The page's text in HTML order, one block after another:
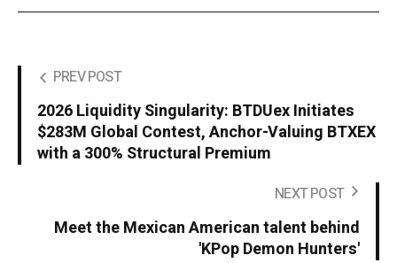
PREV POST
2026 Liquidity Singularity: BTDUex Initiates
$283M Global Contest, Anchor-Valuing BTXEX
with a 300% Structural Premium
NEXT POST
Meet the Mexican American talent behind
'KPop Demon Hunters'